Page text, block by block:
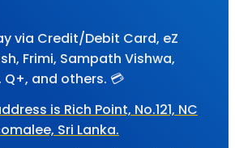
via Credit/Debit Card, eZ
Frimi, Sampath Vishwa,
Q+, and others. 💳
is Rich Point, No.121, NC
Sri Lanka.